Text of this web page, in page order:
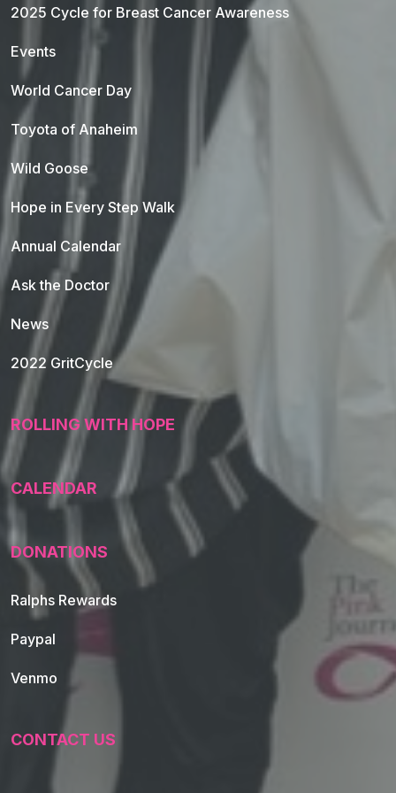
2025 Cycle for Breast Cancer Awareness
Events
World Cancer Day
Toyota of Anaheim
Wild Goose
Hope in Every Step Walk
Annual Calendar
Ask the Doctor
News
2022 GritCycle
ROLLING WITH HOPE
CALENDAR
DONATIONS
Ralphs Rewards
Paypal
Venmo
CONTACT US